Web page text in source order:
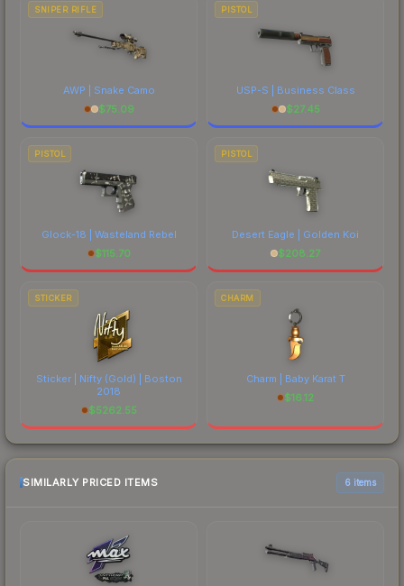
SNIPER RIFLE
AWP | Snake Camo
$75.09
PISTOL
USP-S | Business Class
$27.45
PISTOL
Glock-18 | Wasteland Rebel
$115.70
PISTOL
Desert Eagle | Golden Koi
$208.27
STICKER
Sticker | Nifty (Gold) | Boston
2018
$5262.55
CHARM
Charm | Baby Karat T
$16.12
SIMILARLY PRICED ITEMS 6 items